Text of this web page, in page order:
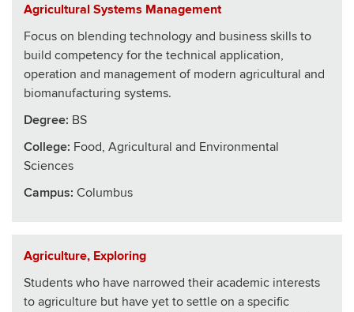
Agricultural Systems Management
Focus on blending technology and business skills to
build competency for the technical application,
operation and management of modern agricultural and
biomanufacturing systems.
Degree: BS
College: Food, Agricultural and Environmental
Sciences
Campus: Columbus
Agriculture, Exploring
Students who have narrowed their academic interests
to agriculture but have yet to settle on a specific